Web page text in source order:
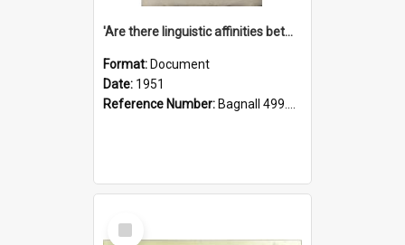
'Are there linguistic affinities between Maori and Kannada?' some reflections by V. Lakshmi Pathy of New Zealand
Format: Document
Date: 1951
Reference Number: Bagnall 499.4422494814 Pat
Select
Item